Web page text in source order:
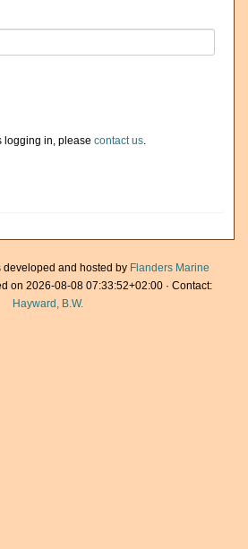
logging in, please contact us.
and hosted by Flanders Marine
on 2026-08-08 07:33:52+02:00 · Contact:
Hayward, B.W.